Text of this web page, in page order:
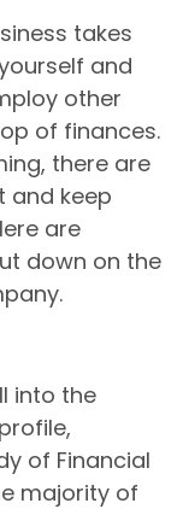
takes
and
other
of finances.
there are
and keep
are
down on the
into the
of Financial
majority of